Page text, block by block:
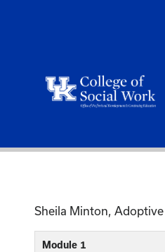
Sheila Minton,
Module 1